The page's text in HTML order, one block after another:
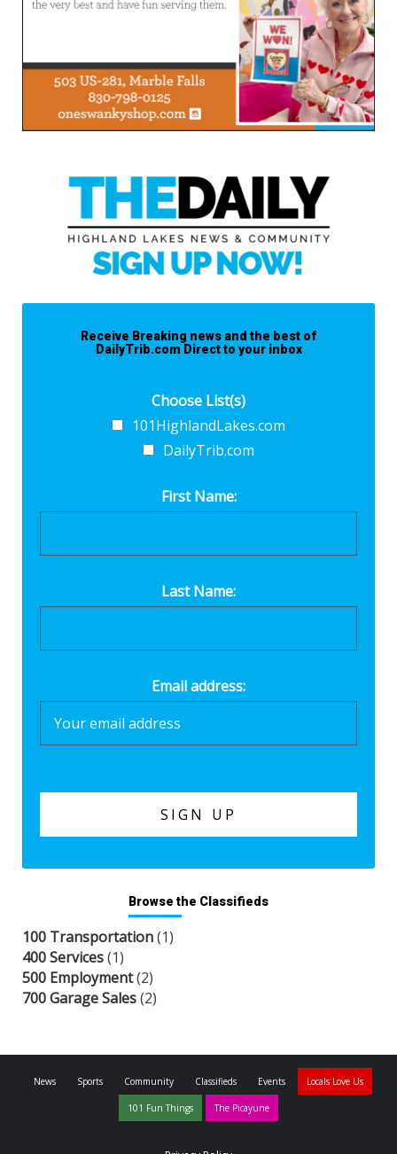
Receive Breaking news and the best of
DailyTrib.com Direct to your inbox
Choose List(s)
101HighlandLakes.com
DailyTrib.com
First Name:
Last Name:
Email address:
Browse the Classifieds
100 Transportation(1)
400 Services(1)
500 Employment(2)
700 Garage Sales(2)
News Sports Community Classifieds Events Locals Love Us
101 Fun Things The Picayune